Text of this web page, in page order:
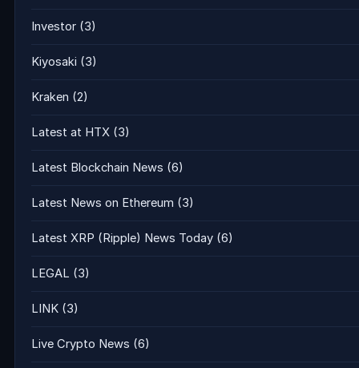
Investor (3)
Kiyosaki (3)
Kraken (2)
Latest at HTX (3)
Latest Blockchain News (6)
Latest News on Ethereum (3)
Latest XRP (Ripple) News Today (6)
LEGAL (3)
LINK (3)
Live Crypto News (6)